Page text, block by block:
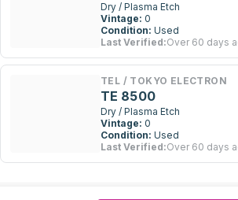
Dry / Plasma Etch
Vintage: 0
Condition: Used
Last Verified:Over 60 days
TEL / TOKYO ELECTRON
TE 8500
Dry / Plasma Etch
Vintage: 0
Condition: Used
Last Verified:Over 60 days